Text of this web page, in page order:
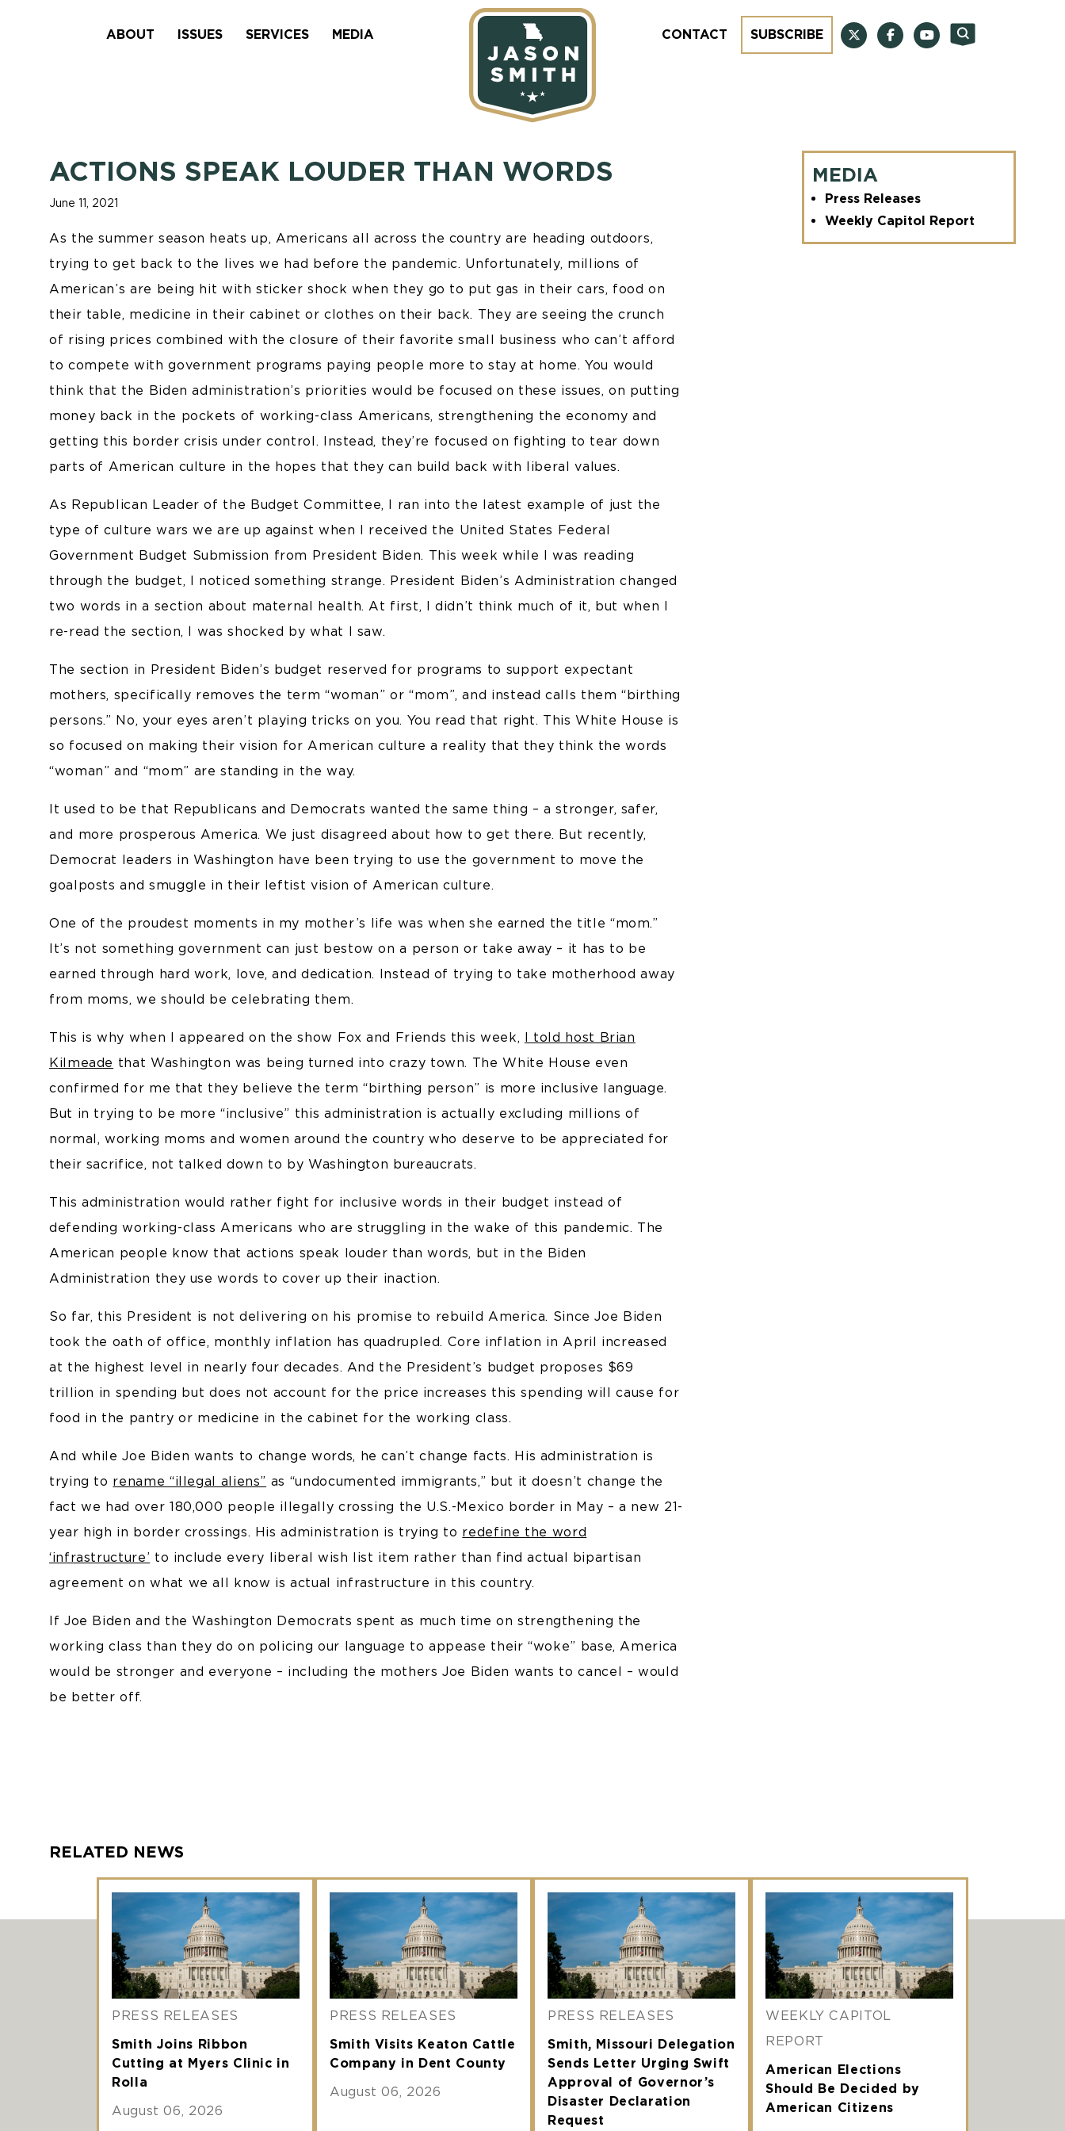
ABOUT ISSUES SERVICES MEDIA CONTACT SUBSCRIBE
ACTIONS SPEAK LOUDER THAN WORDS
June 11, 2021
As the summer season heats up, Americans all across the country are heading outdoors,
trying to get back to the lives we had before the pandemic. Unfortunately, millions of
American’s are being hit with sticker shock when they go to put gas in their cars, food on
their table, medicine in their cabinet or clothes on their back. They are seeing the crunch
of rising prices combined with the closure of their favorite small business who can’t afford
to compete with government programs paying people more to stay at home. You would
think that the Biden administration’s priorities would be focused on these issues, on putting
money back in the pockets of working-class Americans, strengthening the economy and
getting this border crisis under control. Instead, they’re focused on fighting to tear down
parts of American culture in the hopes that they can build back with liberal values.
As Republican Leader of the Budget Committee, I ran into the latest example of just the
type of culture wars we are up against when I received the United States Federal
Government Budget Submission from President Biden. This week while I was reading
through the budget, I noticed something strange. President Biden’s Administration changed
two words in a section about maternal health. At first, I didn’t think much of it, but when I
re-read the section, I was shocked by what I saw.
The section in President Biden’s budget reserved for programs to support expectant
mothers, specifically removes the term “woman” or “mom”, and instead calls them “birthing
persons.” No, your eyes aren’t playing tricks on you. You read that right. This White House is
so focused on making their vision for American culture a reality that they think the words
“woman” and “mom” are standing in the way.
It used to be that Republicans and Democrats wanted the same thing – a stronger, safer,
and more prosperous America. We just disagreed about how to get there. But recently,
Democrat leaders in Washington have been trying to use the government to move the
goalposts and smuggle in their leftist vision of American culture.
One of the proudest moments in my mother’s life was when she earned the title “mom.”
It’s not something government can just bestow on a person or take away – it has to be
earned through hard work, love, and dedication. Instead of trying to take motherhood away
from moms, we should be celebrating them.
This is why when I appeared on the show Fox and Friends this week, I told host Brian
Kilmeade that Washington was being turned into crazy town. The White House even
confirmed for me that they believe the term “birthing person” is more inclusive language.
But in trying to be more “inclusive” this administration is actually excluding millions of
normal, working moms and women around the country who deserve to be appreciated for
their sacrifice, not talked down to by Washington bureaucrats.
This administration would rather fight for inclusive words in their budget instead of
defending working-class Americans who are struggling in the wake of this pandemic. The
American people know that actions speak louder than words, but in the Biden
Administration they use words to cover up their inaction.
So far, this President is not delivering on his promise to rebuild America. Since Joe Biden
took the oath of office, monthly inflation has quadrupled. Core inflation in April increased
at the highest level in nearly four decades. And the President’s budget proposes $69
trillion in spending but does not account for the price increases this spending will cause for
food in the pantry or medicine in the cabinet for the working class.
And while Joe Biden wants to change words, he can’t change facts. His administration is
trying to rename “illegal aliens” as “undocumented immigrants,” but it doesn’t change the
fact we had over 180,000 people illegally crossing the U.S.-Mexico border in May – a new 21-
year high in border crossings. His administration is trying to redefine the word
‘infrastructure’ to include every liberal wish list item rather than find actual bipartisan
agreement on what we all know is actual infrastructure in this country.
If Joe Biden and the Washington Democrats spent as much time on strengthening the
working class than they do on policing our language to appease their “woke” base, America
would be stronger and everyone – including the mothers Joe Biden wants to cancel – would
be better off.
MEDIA
Press Releases
Weekly Capitol Report
RELATED NEWS
PRESS RELEASES
Smith Joins Ribbon
Cutting at Myers Clinic in
Rolla
August 06, 2026
PRESS RELEASES
Smith Visits Keaton Cattle
Company in Dent County
August 06, 2026
PRESS RELEASES
Smith, Missouri Delegation
Sends Letter Urging Swift
Approval of Governor’s
Disaster Declaration
Request
WEEKLY CAPITOL
REPORT
American Elections
Should Be Decided by
American Citizens